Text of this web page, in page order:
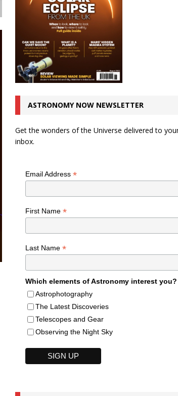
ASTRONOMY NOW NEWSLETTER
Get the wonders of the Universe delivered to
inbox.
Email Address *
First Name *
Last Name *
Which elements of Astronomy interest you?
Astrophotography
The Latest Discoveries
Telescopes and Gear
Observing the Night Sky